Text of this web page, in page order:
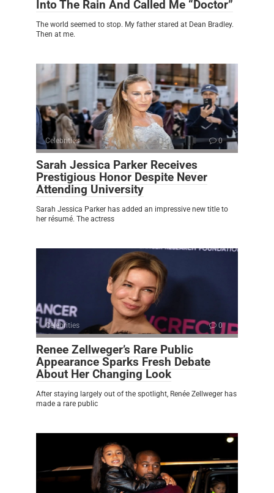
Into The Rain And Called Me “Doctor”
The world seemed to stop. My father stared at Dean Bradley.
Then at me.
Celebrities 0
Sarah Jessica Parker Receives
Prestigious Honor Despite Never
Attending University
Sarah Jessica Parker has added an impressive new title to
her résumé. The actress
Celebrities 0
Renee Zellweger’s Rare Public
Appearance Sparks Fresh Debate
About Her Changing Look
After staying largely out of the spotlight, Renée Zellweger has
made a rare public